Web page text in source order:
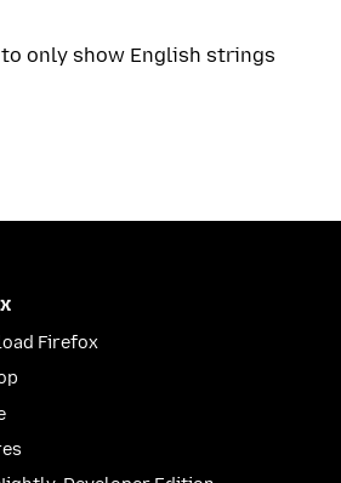
only show English strings
Firefox